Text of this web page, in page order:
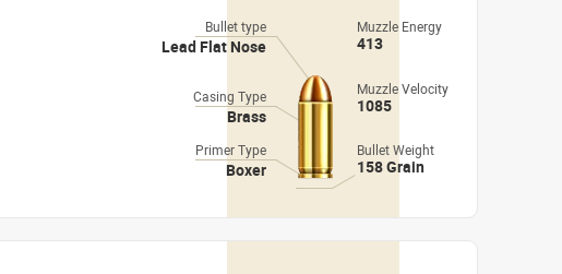
Bullet type
Lead Flat Nose
Muzzle Energy
413
Casing Type
Brass
Muzzle Velocity
1085
Primer Type
Boxer
Bullet Weight
158 Grain